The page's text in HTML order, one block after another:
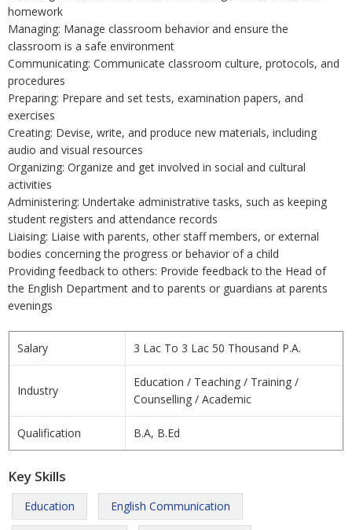
homework
Managing: Manage classroom behavior and ensure the
classroom is a safe environment
Communicating: Communicate classroom culture, protocols, and
procedures
Preparing: Prepare and set tests, examination papers, and
exercises
Creating: Devise, write, and produce new materials, including
audio and visual resources
Organizing: Organize and get involved in social and cultural
activities
Administering: Undertake administrative tasks, such as keeping
student registers and attendance records
Liaising: Liaise with parents, other staff members, or external
bodies concerning the progress or behavior of a child
Providing feedback to others: Provide feedback to the Head of
the English Department and to parents or guardians at parents
evenings
Salary 3 Lac To 3 Lac 50 Thousand P.A.
Industry
Education / Teaching / Training /
Counselling / Academic
Qualification B.A, B.Ed
Key Skills
Education English Communication